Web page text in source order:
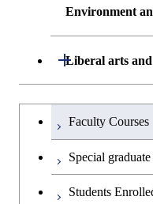
Creative
Common
Science
Creative
Environment
School
Liberal arts and
Open / Close
English
Undergraduateを切り替える
Faculty Courses
Special
Students